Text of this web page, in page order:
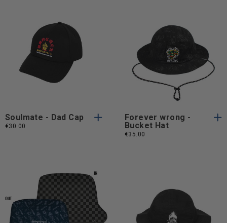
One
Forever wrong -
Bucket Hat
€35.00
One Size
Soulmate - Dad Cap
€30.00